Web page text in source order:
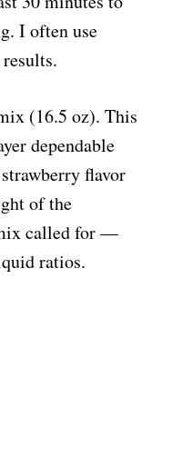
I often use
(16.5 oz). This
dependable
flavor
of the
called for —
ratios.